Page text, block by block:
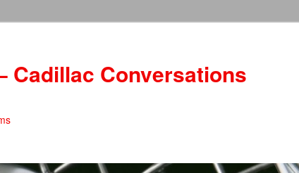
Cadillac Conversations